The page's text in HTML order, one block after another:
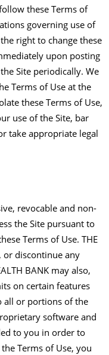
these Terms of
governing use of
right to change these
upon posting
Site periodically. We
Terms of Use at the
these Terms of Use,
use of the Site, bar
take appropriate legal
revocable and non-
the Site pursuant to
Terms of Use. THE
or discontinue any
BANK may also,
on certain features
all or portions of the
software and
to you in order to
Terms of Use, you